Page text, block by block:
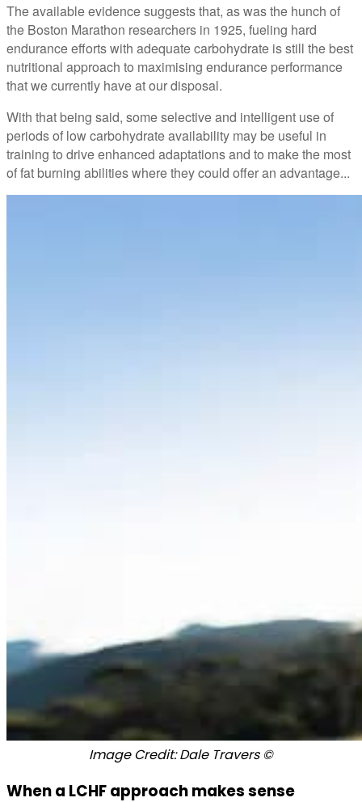
The available evidence suggests that, as was the hunch of
the Boston Marathon researchers in 1925, fueling hard
endurance efforts with adequate carbohydrate is still the best
nutritional approach to maximising endurance performance
that we currently have at our disposal.
With that being said, some selective and intelligent use of
periods of low carbohydrate availability may be useful in
training to drive enhanced adaptations and to make the most
of fat burning abilities where they could offer an advantage...
Image Credit: Dale Travers ©
When a LCHF approach makes sense